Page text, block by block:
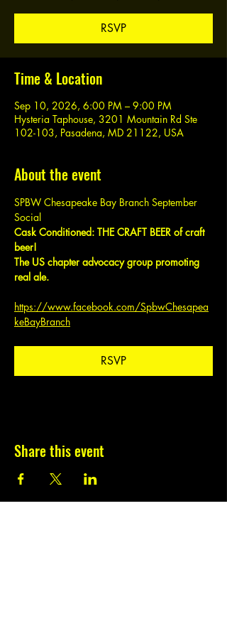
RSVP
Time & Location
Sep 10, 2026, 6:00 PM – 9:00 PM
Hysteria Taphouse, 3201 Mountain Rd Ste
102-103, Pasadena, MD 21122, USA
About the event
SPBW Chesapeake Bay Branch September
Social
Cask Conditioned: THE CRAFT BEER of craft
beer!
The US chapter advocacy group promoting
real ale.
https://www.facebook.com/SpbwChesapea
keBayBranch
RSVP
Share this event